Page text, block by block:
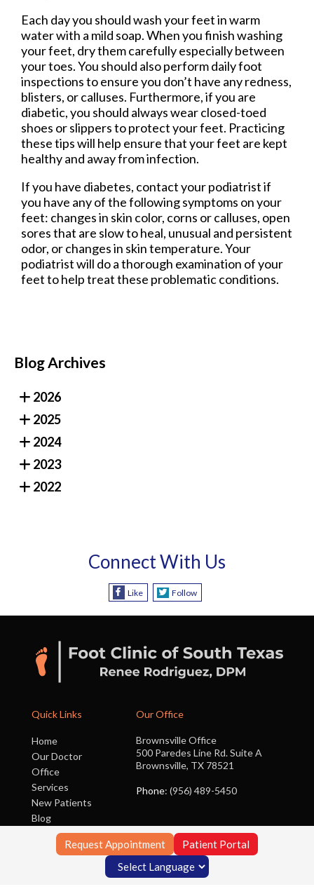
Each day you should wash your feet in warm
water with a mild soap. When you finish washing
your feet, dry them carefully especially between
your toes. You should also perform daily foot
inspections to ensure you don’t have any redness,
blisters, or calluses. Furthermore, if you are
diabetic, you should always wear closed-toed
shoes or slippers to protect your feet. Practicing
these tips will help ensure that your feet are kept
healthy and away from infection.
If you have diabetes, contact your podiatrist if
you have any of the following symptoms on your
feet: changes in skin color, corns or calluses, open
sores that are slow to heal, unusual and persistent
odor, or changes in skin temperature. Your
podiatrist will do a thorough examination of your
feet to help treat these problematic conditions.
Blog Archives
2026
2025
2024
2023
2022
Connect With Us
Like Follow
Request Appointment Patient Portal
Quick Links
Home
Our Doctor
Office
Services
New Patients
Blog
Contact Us
Our Office
Brownsville Office
500 Paredes Line Rd. Suite A
Brownsville, TX 78521
Phone: (956) 489-5450
Copyright © Foot Clinic of South Texas | Design by: